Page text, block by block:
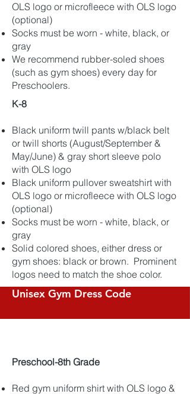
OLS logo or microfleece with OLS logo
(optional)
Socks must be worn - white, black, or
gray
We recommend rubber-soled shoes
(such as gym shoes) every day for
Preschoolers.
K-8
Black uniform twill pants w/black belt
or twill shorts (August/September &
May/June) & gray short sleeve polo
with OLS logo
Black uniform pullover sweatshirt with
OLS logo or microfleece with OLS logo
(optional)
Socks must be worn - white, black, or
gray
Solid colored shoes, either dress or
gym shoes: black or brown. Prominent
logos need to match the shoe color.
Unisex Gym Dress Code
​Preschool-8th Grade
Red gym uniform shirt with OLS logo &